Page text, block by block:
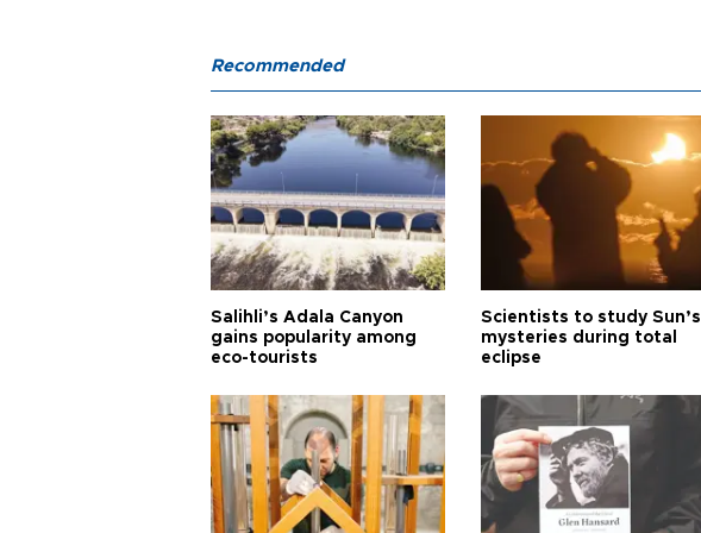
Recommended
Salihli’s Adala Canyon
gains popularity among
eco-tourists
Scientists to study Sun’s
mysteries during total
eclipse